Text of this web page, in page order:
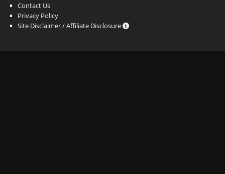
Contact Us
Privacy Policy
Site Disclaimer / Affiliate Disclosure